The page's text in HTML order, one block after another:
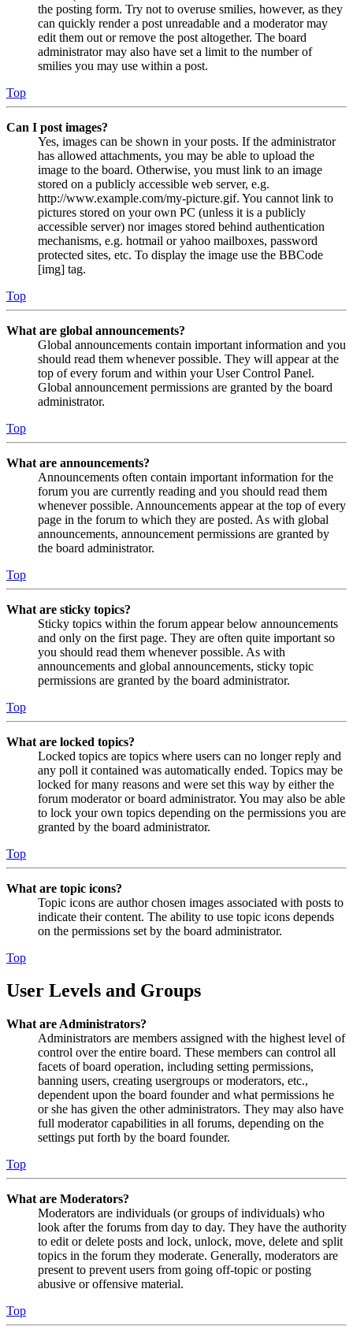
the posting form. Try not to overuse smilies, however, as they
can quickly render a post unreadable and a moderator may
edit them out or remove the post altogether. The board
administrator may also have set a limit to the number of
smilies you may use within a post.
Top
Can I post images?
Yes, images can be shown in your posts. If the administrator
has allowed attachments, you may be able to upload the
image to the board. Otherwise, you must link to an image
stored on a publicly accessible web server, e.g.
http://www.example.com/my-picture.gif. You cannot link to
pictures stored on your own PC (unless it is a publicly
accessible server) nor images stored behind authentication
mechanisms, e.g. hotmail or yahoo mailboxes, password
protected sites, etc. To display the image use the BBCode
[img] tag.
Top
What are global announcements?
Global announcements contain important information and you
should read them whenever possible. They will appear at the
top of every forum and within your User Control Panel.
Global announcement permissions are granted by the board
administrator.
Top
What are announcements?
Announcements often contain important information for the
forum you are currently reading and you should read them
whenever possible. Announcements appear at the top of every
page in the forum to which they are posted. As with global
announcements, announcement permissions are granted by
the board administrator.
Top
What are sticky topics?
Sticky topics within the forum appear below announcements
and only on the first page. They are often quite important so
you should read them whenever possible. As with
announcements and global announcements, sticky topic
permissions are granted by the board administrator.
Top
What are locked topics?
Locked topics are topics where users can no longer reply and
any poll it contained was automatically ended. Topics may be
locked for many reasons and were set this way by either the
forum moderator or board administrator. You may also be able
to lock your own topics depending on the permissions you are
granted by the board administrator.
Top
What are topic icons?
Topic icons are author chosen images associated with posts to
indicate their content. The ability to use topic icons depends
on the permissions set by the board administrator.
Top
User Levels and Groups
What are Administrators?
Administrators are members assigned with the highest level of
control over the entire board. These members can control all
facets of board operation, including setting permissions,
banning users, creating usergroups or moderators, etc.,
dependent upon the board founder and what permissions he
or she has given the other administrators. They may also have
full moderator capabilities in all forums, depending on the
settings put forth by the board founder.
Top
What are Moderators?
Moderators are individuals (or groups of individuals) who
look after the forums from day to day. They have the authority
to edit or delete posts and lock, unlock, move, delete and split
topics in the forum they moderate. Generally, moderators are
present to prevent users from going off-topic or posting
abusive or offensive material.
Top